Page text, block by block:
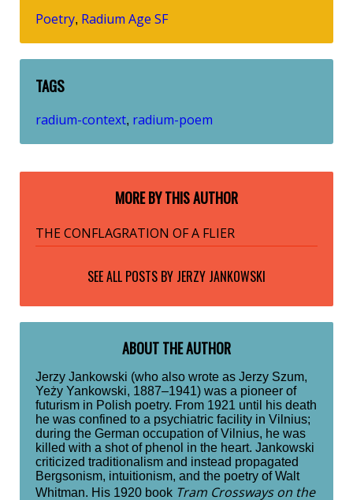
Poetry, Radium Age SF
TAGS
radium-context, radium-poem
MORE BY THIS AUTHOR
THE CONFLAGRATION OF A FLIER
SEE ALL POSTS BY JERZY JANKOWSKI
ABOUT THE AUTHOR
Jerzy Jankowski (who also wrote as Jerzy Szum,
Yeży Yankowski, 1887–1941) was a pioneer of
futurism in Polish poetry. From 1921 until his death
he was confined to a psychiatric facility in Vilnius;
during the German occupation of Vilnius, he was
killed with a shot of phenol in the heart. Jankowski
criticized traditionalism and instead propagated
Bergsonism, intuitionism, and the poetry of Walt
Whitman. His 1920 book Tram Crossways on the